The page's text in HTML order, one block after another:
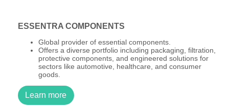
ESSENTRA COMPONENTS
Global provider of essential components.
Offers a diverse portfolio including packaging, filtration,
protective components, and engineered solutions for
sectors like automotive, healthcare, and consumer
goods.
Learn more